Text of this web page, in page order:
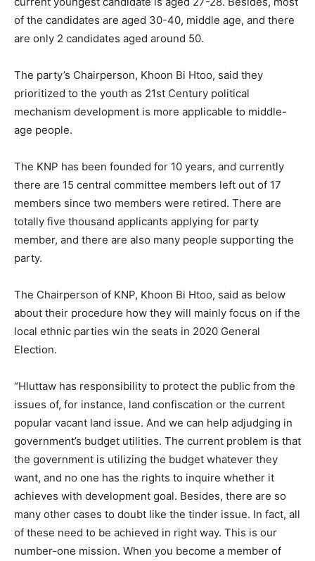
of the candidates are aged 30-40, middle age, and there
are only 2 candidates aged around 50.
The party’s Chairperson, Khoon Bi Htoo, said they
prioritized to the youth as 21st Century political
mechanism development is more applicable to middle-
age people.
The KNP has been founded for 10 years, and currently
there are 15 central committee members left out of 17
members since two members were retired. There are
totally five thousand applicants applying for party
member, and there are also many people supporting the
party.
The Chairperson of KNP, Khoon Bi Htoo, said as below
about their procedure how they will mainly focus on if the
local ethnic parties win the seats in 2020 General
Election.
“Hluttaw has responsibility to protect the public from the
issues of, for instance, land confiscation or the current
popular vacant land issue. And we can help adjudging in
government’s budget utilities. The current problem is that
the government is utilizing the budget whatever they
want, and no one has the rights to inquire whether it
achieves with development goal. Besides, there are so
many other cases to doubt like the tinder issue. In fact, all
of these need to be achieved in right way. This is our
number-one mission. When you become a member of